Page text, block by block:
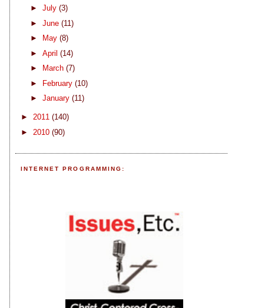
► July (3)
► June (11)
►
May (8)
► April (14)
►
March (7)
►
February (10)
► January (11)
►2011(140)
► 2010(90)
INTERNET PROGRAMMING: